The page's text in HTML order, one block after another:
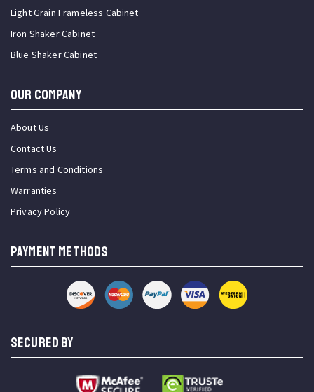
Light Grain Frameless Cabinet
Iron Shaker Cabinet
Blue Shaker Cabinet
OUR COMPANY
About Us
Contact Us
Terms and Conditions
Warranties
Privacy Policy
PAYMENT METHODS
SECURED BY